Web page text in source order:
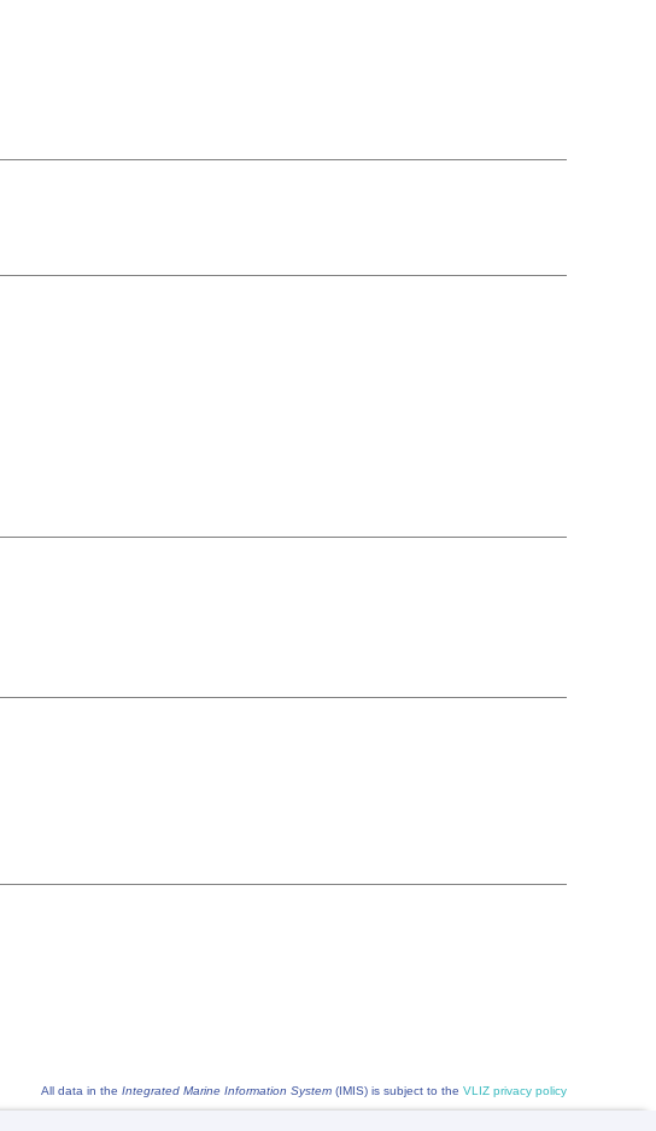
All data in the Integrated Marine Information System (IMIS) is subject to the VLIZ privacy policy